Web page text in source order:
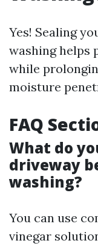
Yes! Sealing
washing helps
while
moisture
FAQ
What do
driveway
washing?
You can use
vinegar